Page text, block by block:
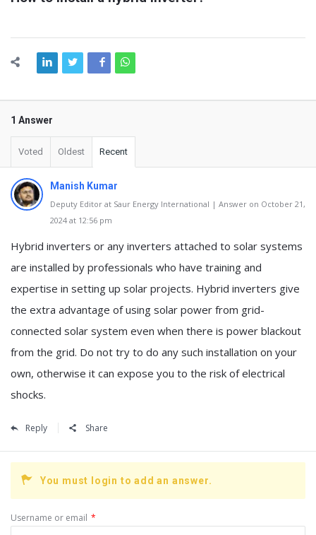
1 Answer
Voted Oldest Recent
Manish Kumar
Deputy Editor at Saur Energy International | Answer on October 21,
2024 at 12:56 pm
Hybrid inverters or any inverters attached to solar systems
are installed by professionals who have training and
expertise in setting up solar projects. Hybrid inverters give
the extra advantage of using solar power from grid-
connected solar system even when there is power blackout
from the grid. Do not try to do any such installation on your
own, otherwise it can expose you to the risk of electrical
shocks.
Reply Share
You must login to add an answer.
Username or email *